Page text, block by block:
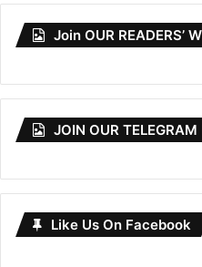
Join OUR READERS’
JOIN OUR TELEGRAM
Like Us On Facebook